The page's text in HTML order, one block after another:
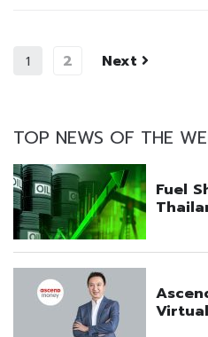
1 2 Next
TOP NEWS OF THE